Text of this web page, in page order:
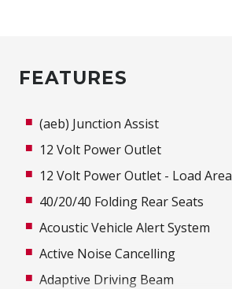
FEATURES
(aeb) Junction Assist
12 Volt Power Outlet
12 Volt Power Outlet - Load Area
40/20/40 Folding Rear Seats
Acoustic Vehicle Alert System
Active Noise Cancelling
Adaptive Driving Beam